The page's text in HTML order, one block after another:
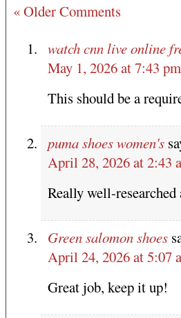
« Older Comments
watch cnn live online
May 1, 2026 at 7:43 pm
This should be a
puma shoes women's
April 28, 2026 at 2:43
Really well-
Green salomon shoes
April 24, 2026 at 5:07
Great job, keep it up!